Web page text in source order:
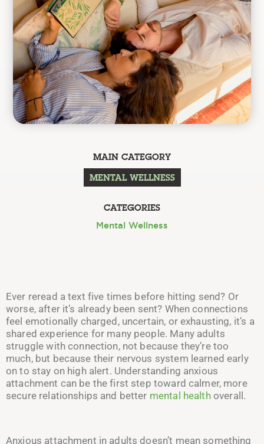
MAIN CATEGORY
MENTAL WELLNESS
CATEGORIES
Mental Wellness
Ever reread a text five times before hitting send? Or
worse, after it’s already been sent? When connections
feel emotionally charged, uncertain, or exhausting, it’s a
shared experience for many people. Many adults
struggle with connection, not because they’re too
much, but because their nervous system learned early
on to stay on high alert. Understanding anxious
attachment can be the first step toward calmer, more
secure relationships and better mental healthoverall.
Anxious attachment in adults doesn’t mean something